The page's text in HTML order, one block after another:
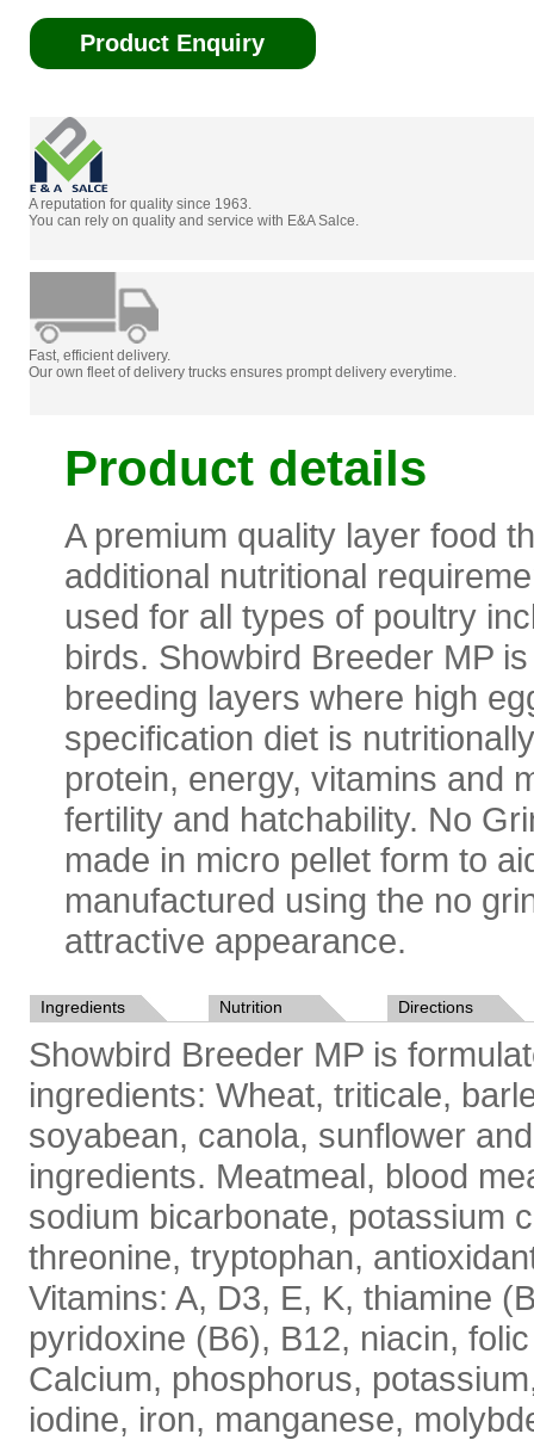
Product Enquiry
A reputation for quality since 1963.
You can rely on quality and service with E&A Salce.
Fast, efficient delivery.
Our own fleet of delivery trucks ensures prompt delivery everytime.
Product details
A premium quality layer food
additional nutritional
used for all types of poultry
birds. Showbird Breeder MP
breeding layers where high
specification diet is
protein, energy, vitamins and
fertility and hatchability. No
made in micro pellet form to
manufactured using the no
attractive appearance.
Ingredients Nutrition Directions
Showbird Breeder MP is
ingredients: Wheat, triticale,
soyabean, canola, sunflower
ingredients. Meatmeal, blood
sodium bicarbonate, potassium
threonine, tryptophan,
Vitamins: A, D3, E, K, thiamine
pyridoxine (B6), B12, niacin,
Calcium, phosphorus,
iodine, iron, manganese,